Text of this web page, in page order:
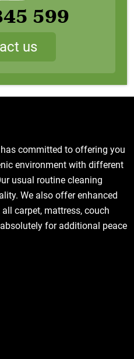
599
us
committed to offering you
environment with different
usual routine cleaning
We also offer enhanced
carpet, mattress, couch
for additional peace